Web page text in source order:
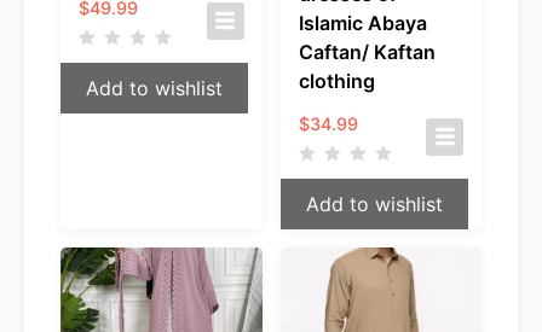
$49.99
Add to wishlist
Islamic Abaya
Caftan/ Kaftan
clothing
$34.99
Add to wishlist